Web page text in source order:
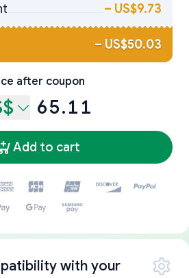
– US$9.73
– US$50.03
after coupon
65.11
Add to cart
with your